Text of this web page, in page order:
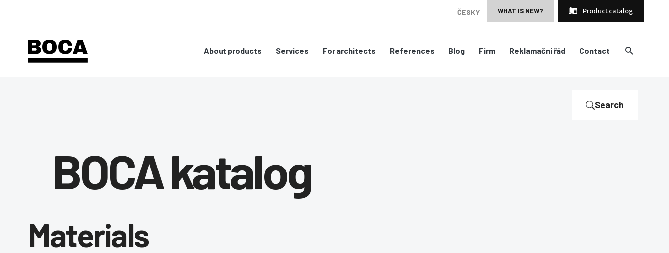
ČESKY WHAT IS NEW? Product catalog
About products Services For architects References Blog Firm Reklamační řád Contact
Search
BOCA katalog
Materials